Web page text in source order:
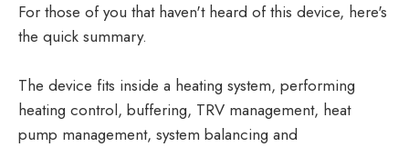
For those of you that haven't heard of this device, here's
the quick summary.
The device fits inside a heating system, performing
heating control, buffering, TRV management, heat
pump management, system balancing and